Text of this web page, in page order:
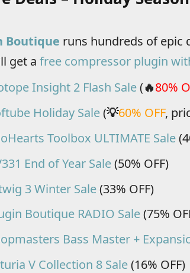
Boutique runs hundreds of epic
get a free compressor plugin
Insight 2 Flash Sale(🔥80%
Holiday Sale(💡60% OFF,
Toolbox ULTIMATE Sale
End of Year Sale(50% OFF)
3 Winter Sale(33% OFF)
Boutique RADIO Sale(75%
Bass Master +
V Collection 8 Sale(16% OFF)